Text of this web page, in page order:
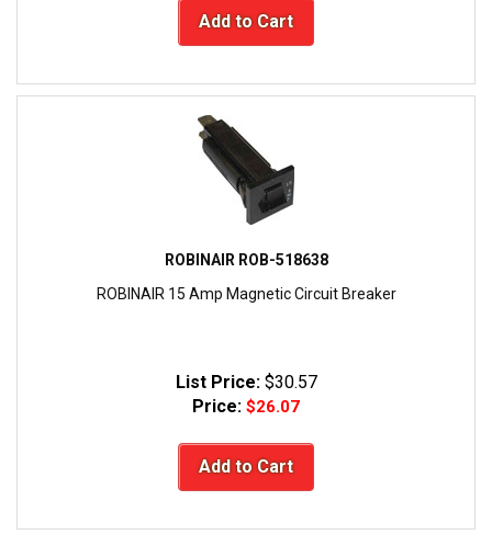
Add to Cart
ROBINAIR ROB-518638
ROBINAIR 15 Amp Magnetic Circuit Breaker
List Price: $30.57
Price: $26.07
Add to Cart